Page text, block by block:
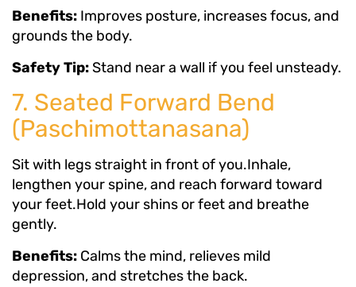
Benefits: Improves posture, increases focus, and
grounds the body.
Safety Tip:Stand near a wall if you feel unsteady.
7. Seated Forward Bend
(Paschimottanasana)
Sit with legs straight in front of you.Inhale,
lengthen your spine, and reach forward toward
your feet.Hold your shins or feet and breathe
gently.
Benefits: Calms the mind, relieves mild
depression, and stretches the back.